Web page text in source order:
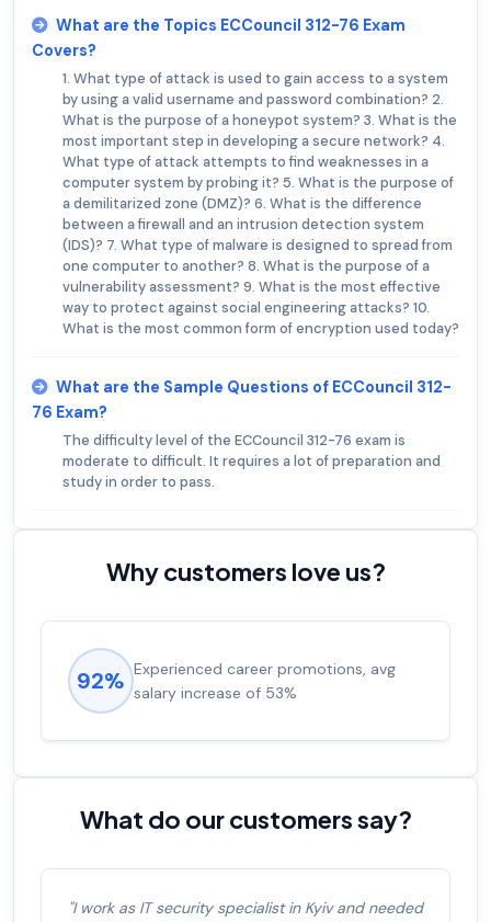
What are the Topics ECCouncil 312-76 Exam
Covers?
1. What type of attack is used to gain access to a system
by using a valid username and password combination? 2.
What is the purpose of a honeypot system? 3. What is the
most important step in developing a secure network? 4.
What type of attack attempts to find weaknesses in a
computer system by probing it? 5. What is the purpose of
a demilitarized zone (DMZ)? 6. What is the difference
between a firewall and an intrusion detection system
(IDS)? 7. What type of malware is designed to spread from
one computer to another? 8. What is the purpose of a
vulnerability assessment? 9. What is the most effective
way to protect against social engineering attacks? 10.
What is the most common form of encryption used today?
What are the Sample Questions of ECCouncil 312-
76 Exam?
The difficulty level of the ECCouncil 312-76 exam is
moderate to difficult. It requires a lot of preparation and
study in order to pass.
Why customers love us?
92% Experienced career promotions, avg
salary increase of 53%
What do our customers say?
"I work as IT security specialist in Kyiv and needed